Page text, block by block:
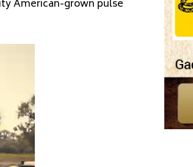
American-grown pulse